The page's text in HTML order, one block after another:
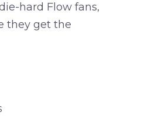
hard Flow fans,
they get the